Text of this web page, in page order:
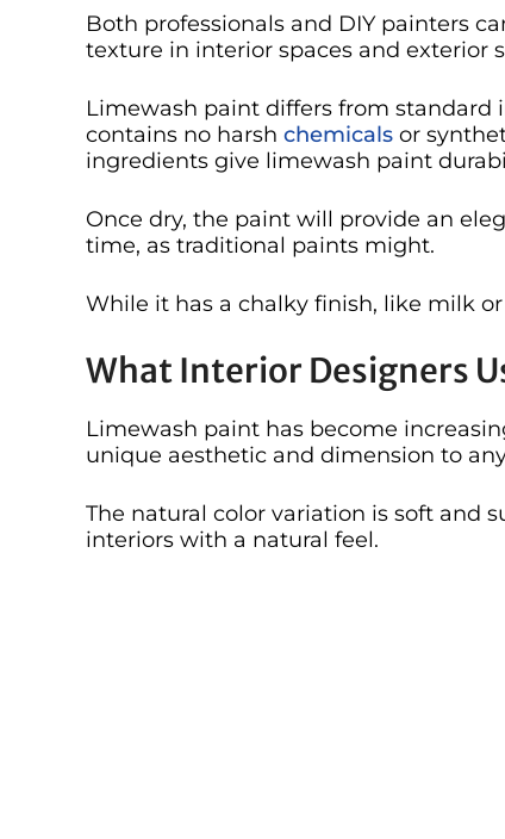
Both professionals and DIY painters
texture in interior spaces and exterior
Limewash paint differs from
contains no harsh chemicals or
ingredients give limewash paint
Once dry, the paint will provide an
time, as traditional paints might.
While it has a chalky finish, like milk or
What Interior Designers
Limewash paint has become
unique aesthetic and dimension to
The natural color variation is soft and
interiors with a natural feel.